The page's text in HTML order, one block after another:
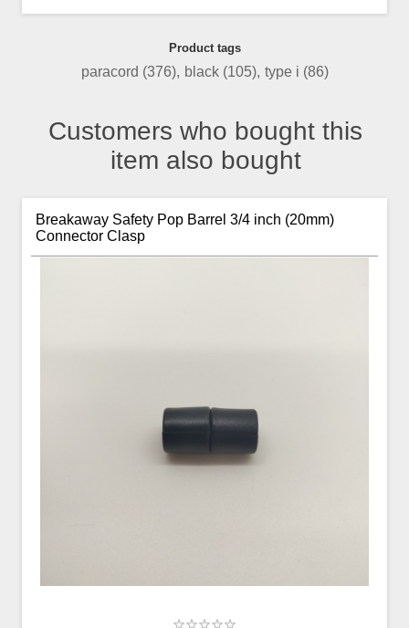
Product tags
paracord (376), black (105), type i (86)
Customers who bought this
item also bought
Breakaway Safety Pop Barrel 3/4 inch (20mm)
Connector Clasp